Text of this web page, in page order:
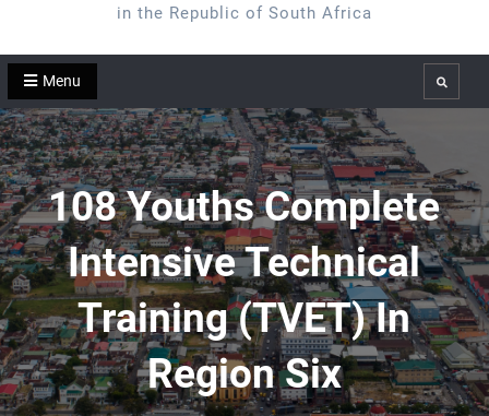
in the Republic of South Africa
Menu Search
108 Youths Complete
Intensive Technical
Training (TVET) In
Region Six